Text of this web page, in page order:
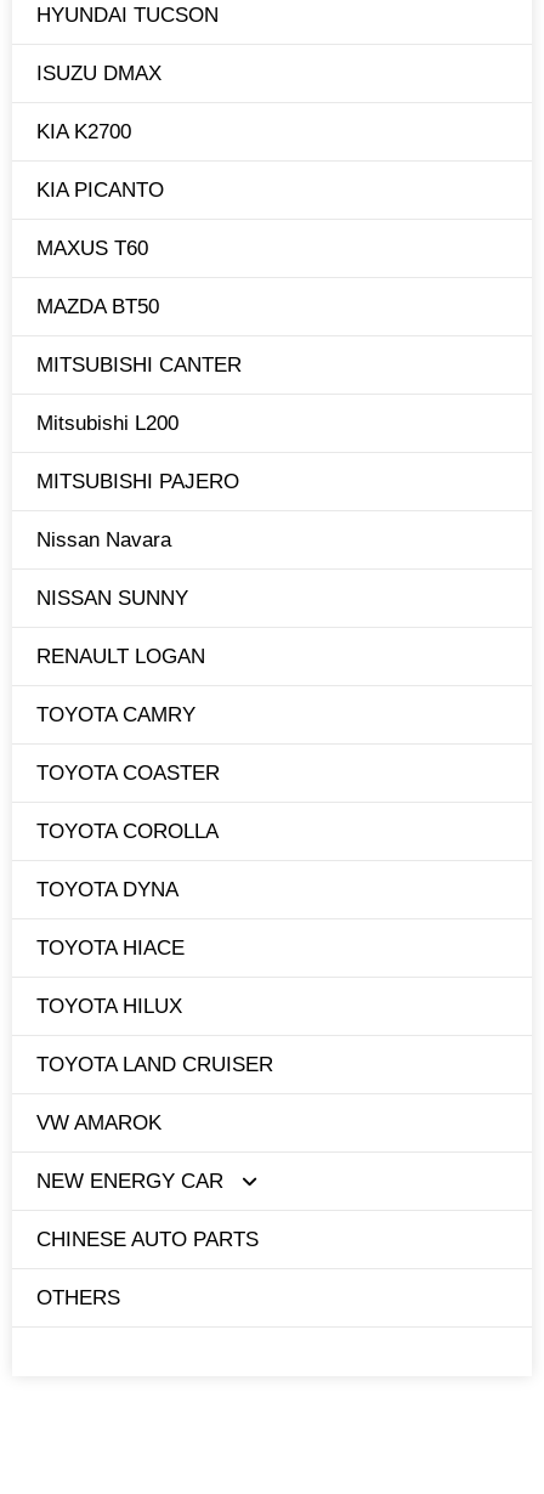
HYUNDAI TUCSON
ISUZU DMAX
KIA K2700
KIA PICANTO
MAXUS T60
MAZDA BT50
MITSUBISHI CANTER
Mitsubishi L200
MITSUBISHI PAJERO
Nissan Navara
NISSAN SUNNY
RENAULT LOGAN
TOYOTA CAMRY
TOYOTA COASTER
TOYOTA COROLLA
TOYOTA DYNA
TOYOTA HIACE
TOYOTA HILUX
TOYOTA LAND CRUISER
VW AMAROK
NEW ENERGY CAR
TESLA
BYD
CHINESE AUTO PARTS
OTHERS